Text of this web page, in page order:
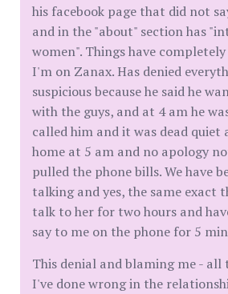
his facebook page that did not
and in the "about" section has
women". Things have
I'm on Zanax. Has denied
suspicious because he said he
with the guys, and at 4 am he
called him and it was dead quiet
home at 5 am and no apology
pulled the phone bills. We have
talking and yes, the same exact
talk to her for two hours and
say to me on the phone for 5
This denial and blaming me -
I've done wrong in the